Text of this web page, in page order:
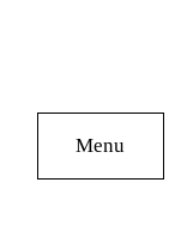
Menu